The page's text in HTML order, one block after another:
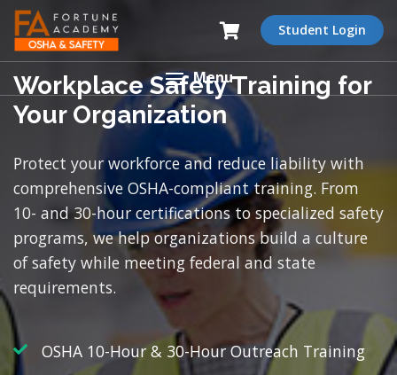
Student Login
Menu
Workplace Safety Training for
Your Organization
Protect your workforce and reduce liability with
comprehensive OSHA-compliant training. From
10- and 30-hour certifications to specialized safety
programs, we help organizations build a culture
of safety while meeting federal and state
requirements.
OSHA 10-Hour & 30-Hour Outreach Training